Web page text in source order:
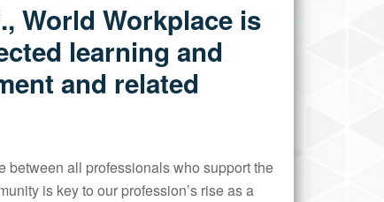
World Workplace is
learning and
and related
all professionals who support the
is key to our profession’s rise as a